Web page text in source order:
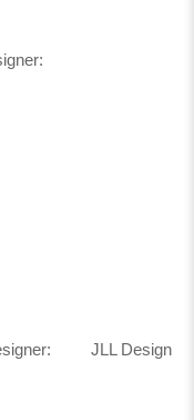
JLL Design